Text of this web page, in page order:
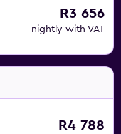
R3 656
nightly with VAT
R4 788